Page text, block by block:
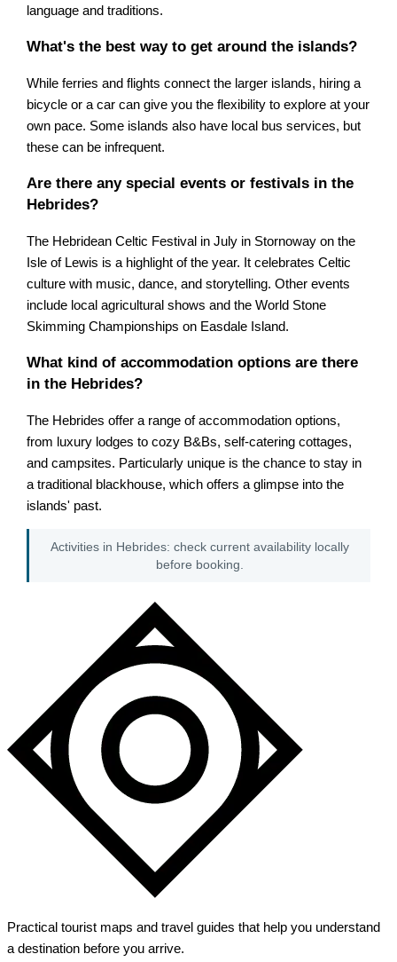
language and traditions.
What's the best way to get around the islands?
While ferries and flights connect the larger islands, hiring a
bicycle or a car can give you the flexibility to explore at your
own pace. Some islands also have local bus services, but
these can be infrequent.
Are there any special events or festivals in the
Hebrides?
The Hebridean Celtic Festival in July in Stornoway on the
Isle of Lewis is a highlight of the year. It celebrates Celtic
culture with music, dance, and storytelling. Other events
include local agricultural shows and the World Stone
Skimming Championships on Easdale Island.
What kind of accommodation options are there
in the Hebrides?
The Hebrides offer a range of accommodation options,
from luxury lodges to cozy B&Bs, self-catering cottages,
and campsites. Particularly unique is the chance to stay in
a traditional blackhouse, which offers a glimpse into the
islands' past.
Activities in Hebrides: check current availability locally
before booking.
Practical tourist maps and travel guides that help you understand
a destination before you arrive.